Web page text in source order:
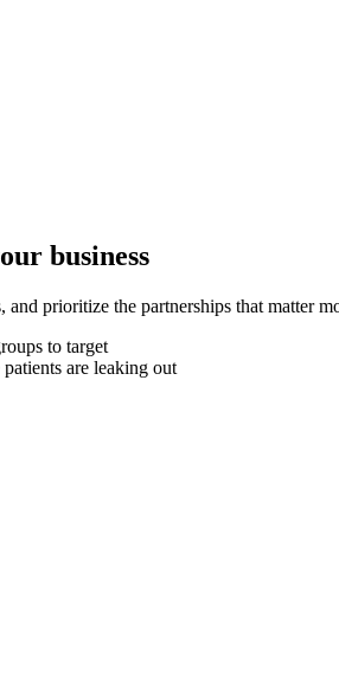
business
prioritize the partnerships that matter
to target
are leaking out